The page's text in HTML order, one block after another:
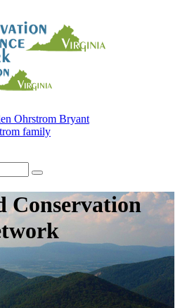
Ohrstrom Bryant
family
Conservation